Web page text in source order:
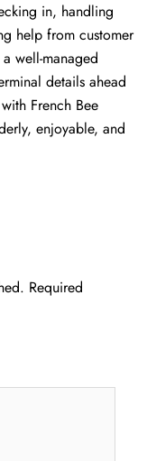
in, handling
help from customer
well-managed
details ahead
French Bee
enjoyable, and
Required